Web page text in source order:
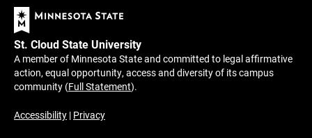
St. Cloud State University
A member of Minnesota State and committed to legal affirmative
action, equal opportunity, access and diversity of its campus
community (Full Statement).
Accessibility | Privacy